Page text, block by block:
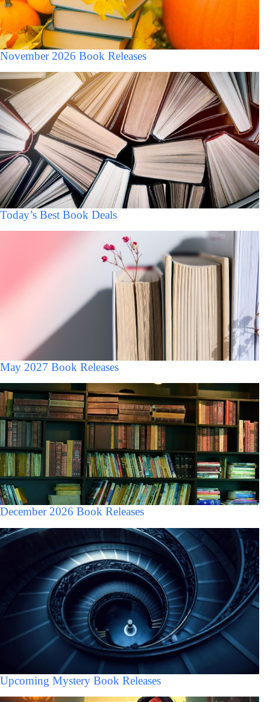
November 2026 Book Releases
Today’s Best Book Deals
May 2027 Book Releases
December 2026 Book Releases
Upcoming Mystery Book Releases